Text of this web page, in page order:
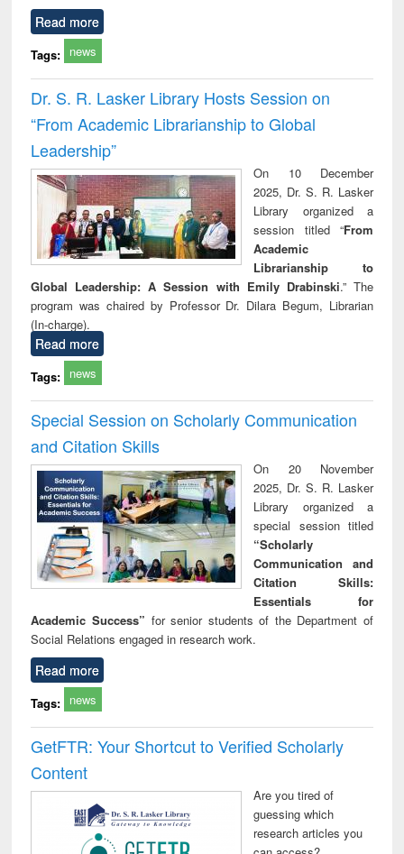
Read more
Tags: news
Dr. S. R. Lasker Library Hosts Session on
“From Academic Librarianship to Global
Leadership”
On 10 December
2025, Dr. S. R. Lasker
Library organized a
session titled “From
Academic
Librarianship to
Global Leadership: A Session with Emily Drabinski.” The
program was chaired by Professor Dr. Dilara Begum, Librarian
(In-charge).
Read more
Tags: news
Special Session on Scholarly Communication
and Citation Skills
On 20 November
2025, Dr. S. R. Lasker
Library organized a
special session titled
“Scholarly
Communication and
Citation Skills:
Essentials for
Academic Success” for senior students of the Department of
Social Relations engaged in research work.
Read more
Tags: news
GetFTR: Your Shortcut to Verified Scholarly
Content
Are you tired of
guessing which
research articles you